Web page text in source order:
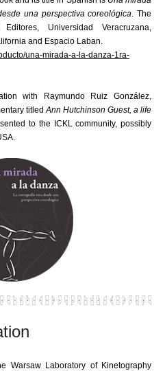
una perspectiva coreológica. The
Universidad Veracruzana,
and Espacio Laban.
una-mirada-a-la-danza-1ra-
with Raymundo Ruiz González,
titledAnn Hutchinson Guest, a life
to the ICKL community, possibly
Warsaw Laboratory of Kinetography